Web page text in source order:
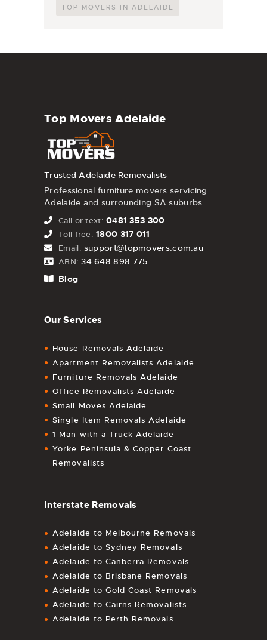
TOP MOVERS IN ADELAIDE
Top Movers Adelaide
Trusted Adelaide Removalists
Professional furniture movers servicing
Adelaide and surrounding SA suburbs.
Call or text: 0481 353 300
Toll free: 1800 317 011
Email: support@topmovers.com.au
ABN: 34 648 898 775
Blog
Our Services
House Removals Adelaide
Apartment Removalists Adelaide
Furniture Removals Adelaide
Office Removalists Adelaide
Small Moves Adelaide
Single Item Removals Adelaide
1 Man with a Truck Adelaide
Yorke Peninsula & Copper Coast
Removalists
Interstate Removals
Adelaide to Melbourne Removals
Adelaide to Sydney Removals
Adelaide to Canberra Removals
Adelaide to Brisbane Removals
Adelaide to Gold Coast Removals
Adelaide to Cairns Removalists
Adelaide to Perth Removals